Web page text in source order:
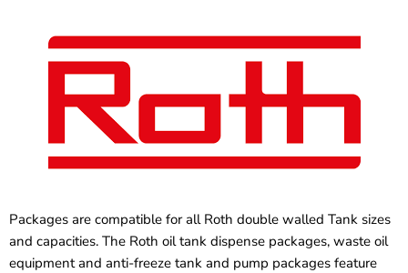
Packages are compatible for all Roth double walled Tank sizes
and capacities. The Roth oil tank dispense packages, waste oil
equipment and anti-freeze tank and pump packages feature